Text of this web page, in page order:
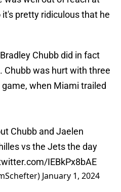
pretty ridiculous that he
Chubb did in fact
Chubb was hurt with three
game, when Miami trailed
Chubb and Jaelen
vs the Jets the day
IEBkPx8bAE
January 1, 2024